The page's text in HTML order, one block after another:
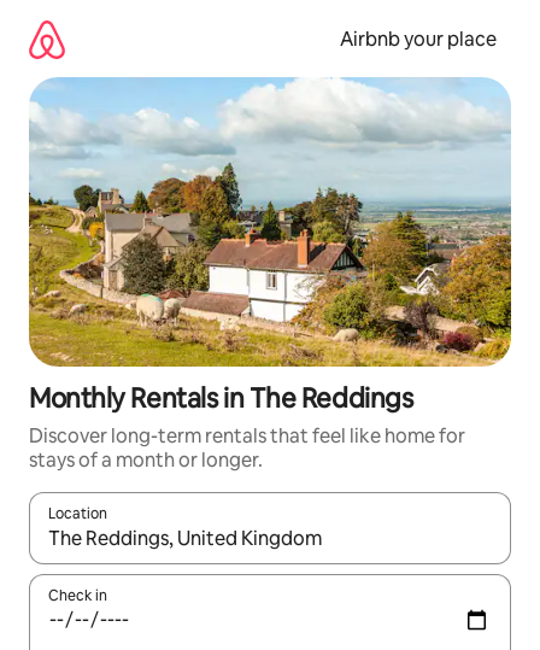
content
Airbnb your place
Monthly Rentals in The Reddings
Discover long-term rentals that feel like home for
stays of a month or longer.
Location
When results are available, navigate with the up and down
Check in